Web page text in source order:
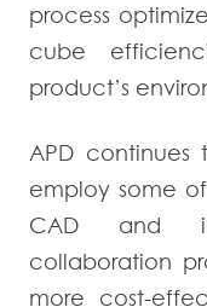
process
cube
product’s
APD continues
employ some
CAD and
collaboration
more cost-